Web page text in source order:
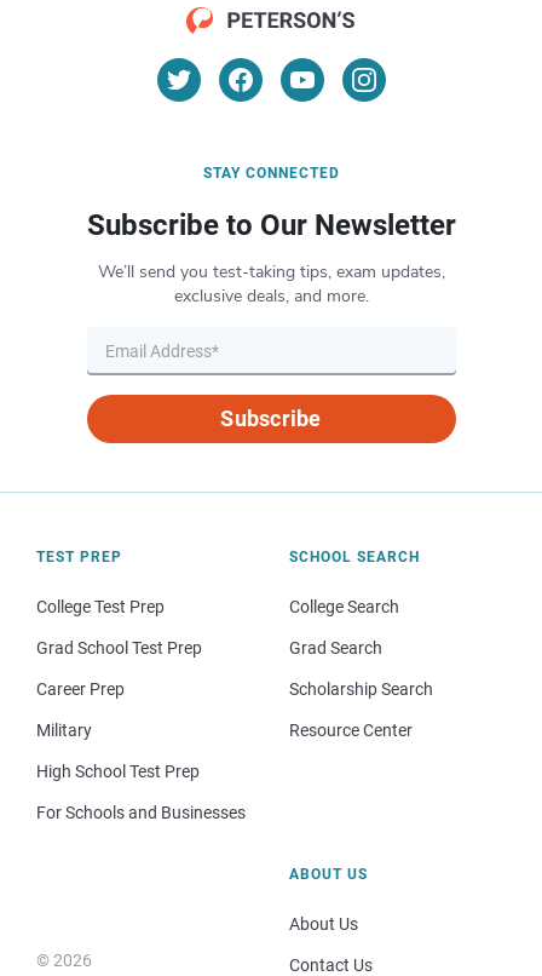
STAY CONNECTED
Subscribe to Our Newsletter
We’ll send you test-taking tips, exam updates,
exclusive deals, and more.
Subscribe
TEST PREP
College Test Prep
Grad School Test Prep
Career Prep
Military
High School Test Prep
For Schools and Businesses
SCHOOL SEARCH
College Search
Grad Search
Scholarship Search
Resource Center
© 2026
ABOUT US
About Us
Contact Us